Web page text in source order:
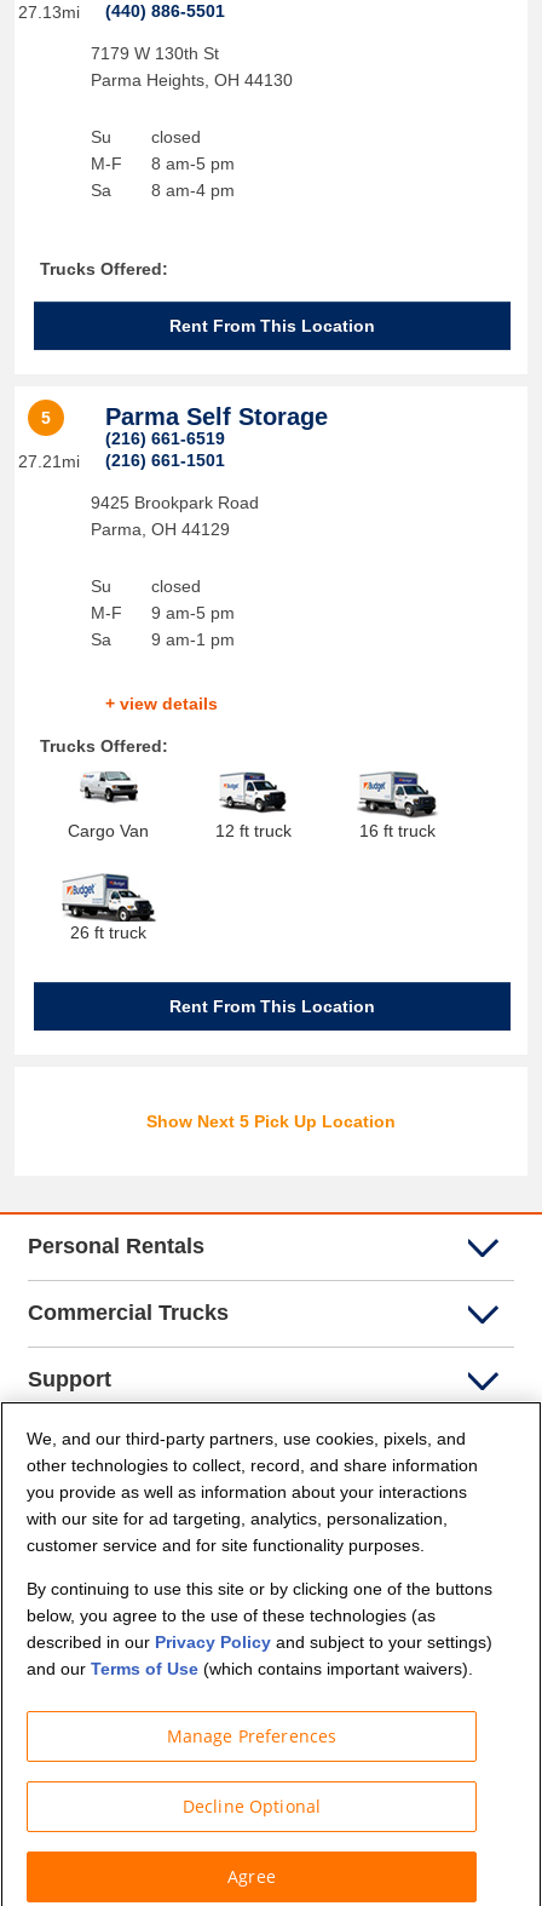
27.13mi
(440) 886-5501
7179 W 130th St
Parma Heights, OH 44130
Su
M-F
Sa
closed
8 am-5 pm
8 am-4 pm
Trucks Offered:
Rent From This Location
5
27.21mi
Parma Self Storage
(216) 661-6519
(216) 661-1501
9425 Brookpark Road
Parma OH 44129
Su
M-F
Sa
closed
9 am-5 pm
9 am-1 pm
+ view details
Trucks Offered:
Cargo Van 12 ft truck 16 ft truck
26 ft truck
Rent From This Location
Show Next 5 Pick Up Location
Personal Rentals
Commercial Trucks
Support
Company Info
Partners
Security and Privacy
© Budget Truck Rental, LLC
We, and our third-party partners, use cookies, pixels, and
other technologies to collect, record, and share information
you provide as well as information about your interactions
with our site for ad targeting, analytics, personalization,
customer service and for site functionality purposes.
By continuing to use this site or by clicking one of the buttons
below, you agree to the use of these technologies (as
described in our Privacy Policy and subject to your settings)
and ourTerms of Use (which contains important waivers).
Manage Preferences
Decline Optional
Agree